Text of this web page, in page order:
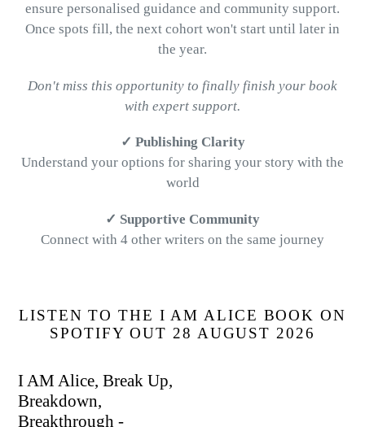
ensure personalised guidance and community support.
Once spots fill, the next cohort won't start until later in
the year.
Don't miss this opportunity to finally finish your book
with expert support.
✓ Publishing Clarity
Understand your options for sharing your story with the
world
✓ Supportive Community
Connect with 4 other writers on the same journey
LISTEN TO THE I AM ALICE BOOK ON
SPOTIFY OUT 28 AUGUST 2026
I AM Alice, Break Up,
Breakdown,
Breakthrough -